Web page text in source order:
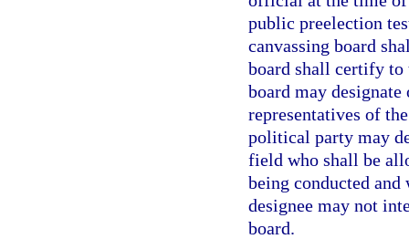
public preelection
canvassing board
board shall certify to
board may
representatives of
political party may
field who shall be
being conducted
designee may not
board.